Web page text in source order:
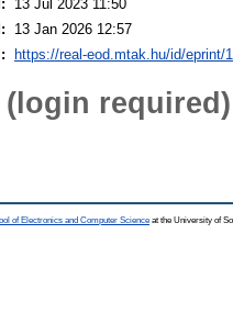
13 Jul 2023 11:50
13 Jan 2026 12:57
https://real-eod.mtak.hu/id/eprint/
required)
of Electronics and Computer Science at the University of